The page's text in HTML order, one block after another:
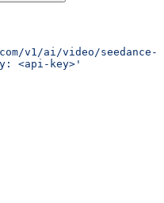
v1/ai/video/seedance-
<api-key>'